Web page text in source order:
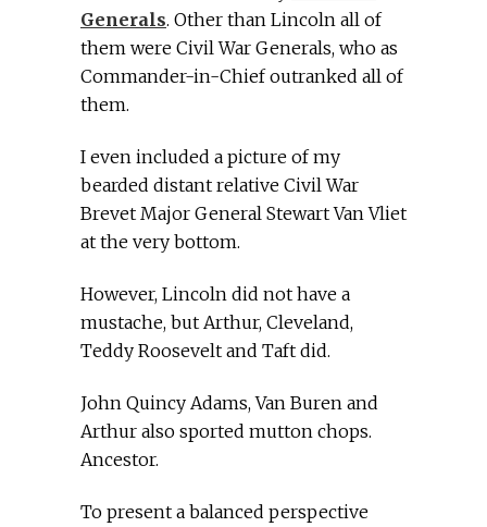
Generals. Other than Lincoln all of
them were Civil War Generals, who as
Commander-in-Chief outranked all of
them.
I even included a picture of my
bearded distant relative Civil War
Brevet Major General Stewart Van Vliet
at the very bottom.
However, Lincoln did not have a
mustache, but Arthur, Cleveland,
Teddy Roosevelt and Taft did.
John Quincy Adams, Van Buren and
Arthur also sported mutton chops.
Ancestor.
To present a balanced perspective